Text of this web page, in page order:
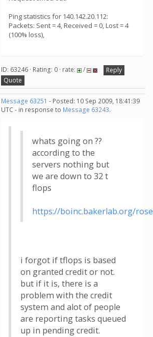
Ping statistics for 140.142.20.112:
Packets: Sent = 4, Received = 0, Lost = 4
(100% loss),
ID: 63246 · Rating: 0 · rate: /
Reply
Quote
Message 63251 - Posted: 10 Sep 2009, 18:41:39
UTC - in response to Message 63243.
whats going on ??
according to the
servers nothing but
we are down to 32 t
flops
https://boinc.bakerlab.org/
i forgot if tflops is based
on granted credit or not.
but if it is, there is a
problem with the credit
system and alot of people
are reporting tasks queued
up in pending credit.